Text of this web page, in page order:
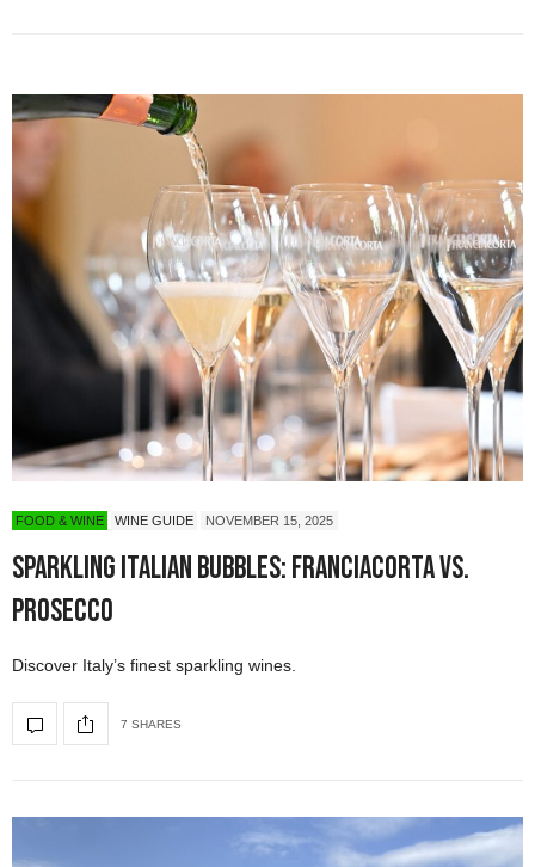
FOOD & WINE WINE GUIDE NOVEMBER 15, 2025
Sparkling Italian Bubbles: Franciacorta vs.
Prosecco
Discover Italy’s finest sparkling wines.
7 SHARES